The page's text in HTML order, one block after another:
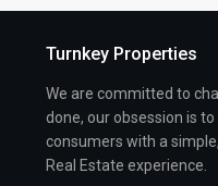
Turnkey Properties
We are committed to
done, our obsession is
consumers with a
Real Estate experience.